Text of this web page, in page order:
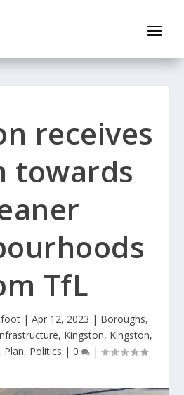
receives
towards
TfL
| Apr 12, 2023 | Boroughs,
, Kingston, Kingston,
, Plan, Politics | 0 |